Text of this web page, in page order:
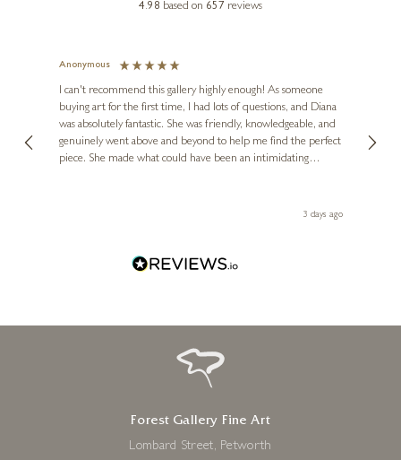
Cannes
24 x 24 inches
£595 £495
4.98 based on 657 reviews
Anonymous
I can't recommend this gallery highly enough! As someone
buying art for the first time, I had lots of questions, and Diana
was absolutely fantastic. She was friendly, knowledgeable, and
genuinely went above and beyond to help me find the perfect
piece. She made what could have been an intimidating
Diana, for making my first art purchase such a memorable3 days ago
Forest Gallery Fine Art
Lombard Street, Petworth